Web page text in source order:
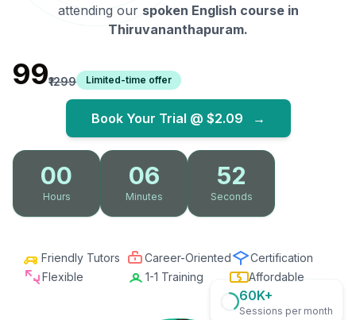
attending our spoken English course in
Thiruvananthapuram.
₹99₹1299 Limited-time offer
Book Your Trial @ $2.09 →
00
Hours
06
Minutes
51
Seconds
Friendly Tutors Career-Oriented
Certification
Flexible
1-1 Training Affordable
60K+
Sessions per month